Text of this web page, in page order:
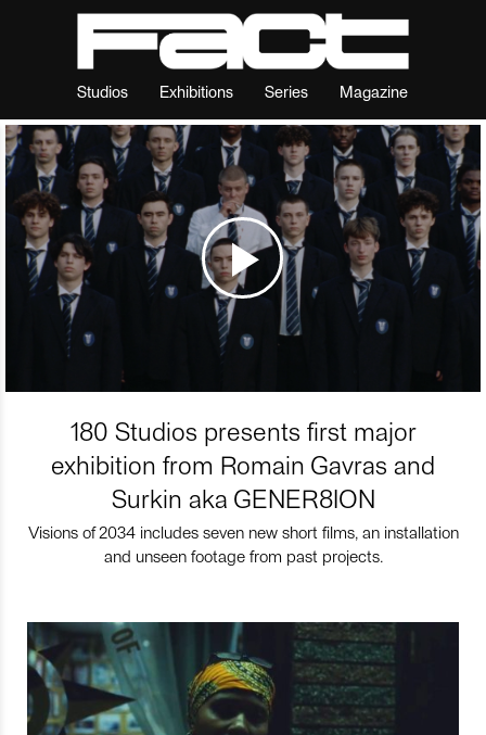
Studios Exhibitions Series Magazine
180 Studios presents first major
exhibition from Romain Gavras and
Surkin aka GENER8ION
Visions of 2034 includes seven new short films, an installation
and unseen footage from past projects.